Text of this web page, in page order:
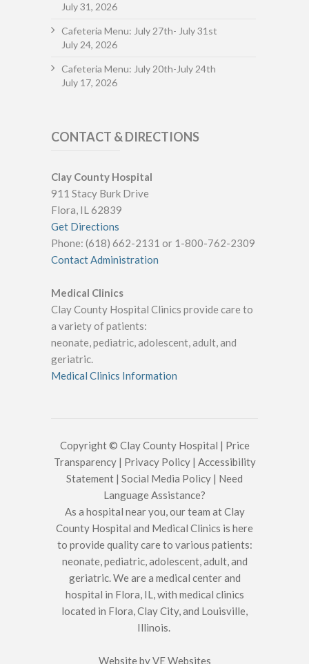
July 31, 2026
Cafeteria Menu: July 27th- July 31st
July 24, 2026
Cafeteria Menu: July 20th-July 24th
July 17, 2026
CONTACT & DIRECTIONS
Clay County Hospital
911 Stacy Burk Drive
Flora, IL 62839
Get Directions
Phone: (618) 662-2131 or 1-800-762-2309
Contact Administration
Medical Clinics
Clay County Hospital Clinics provide care to
a variety of patients:
neonate, pediatric, adolescent, adult, and
geriatric.
Medical Clinics Information
Copyright © Clay County Hospital | Price
Transparency| Privacy Policy| Accessibility
Statement | Social Media Policy | Need
Language Assistance?
As a hospital near you, our team at Clay
County Hospital and Medical Clinics is here
to provide quality care to various patients:
neonate, pediatric, adolescent, adult, and
geriatric. We are a medical center and
hospital in Flora, IL, with medical clinics
located in Flora, Clay City, and Louisville,
Illinois.
Website byVE Websites